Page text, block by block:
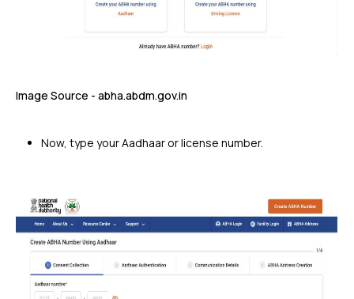
Image Source - abha.abdm.gov.in
Now, type your Aadhaar or license number.